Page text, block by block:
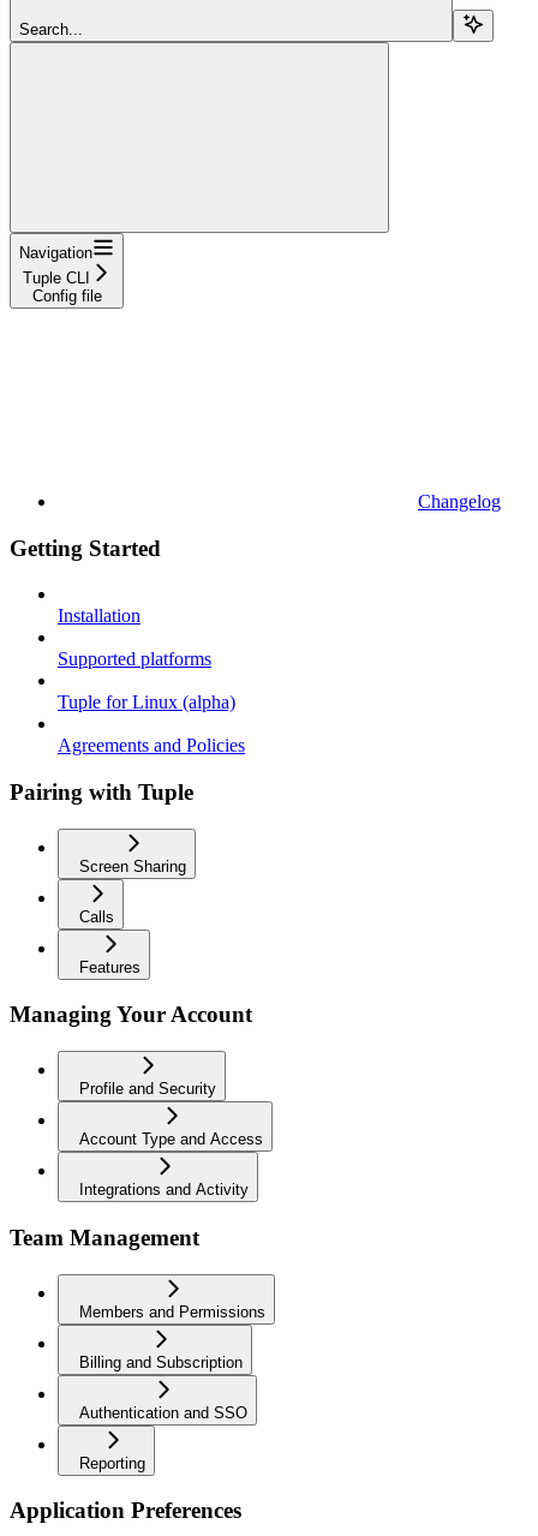
Search...
Navigation
Tuple CLI
Config file
Changelog
Getting Started
Installation
Supported platforms
Tuple for Linux (alpha)
Agreements and Policies
Pairing with Tuple
Screen Sharing
Calls
Features
Managing Your Account
Profile and Security
Account Type and Access
Integrations and Activity
Team Management
Members and Permissions
Billing and Subscription
Authentication and SSO
Reporting
Application Preferences